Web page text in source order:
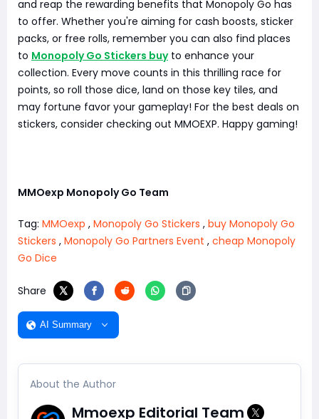
and reap the rewarding benefits that Monopoly Go has
to offer. Whether you're aiming for cash boosts, sticker
packs, or free rolls, remember you can also find places
to Monopoly Go Stickers buyto enhance your
collection. Every move counts in this thrilling race for
points, so roll those dice, land on those key tiles, and
may fortune favor your gameplay! For the best deals on
stickers, consider checking out MMOEXP. Happy gaming!
MMOexp Monopoly Go Team
Tag: MMOexp , Monopoly Go Stickers , buy Monopoly Go
Stickers , Monopoly Go Partners Event , cheap Monopoly
Go Dice
Share
AI Summary
About the Author
Mmoexp Editorial Team